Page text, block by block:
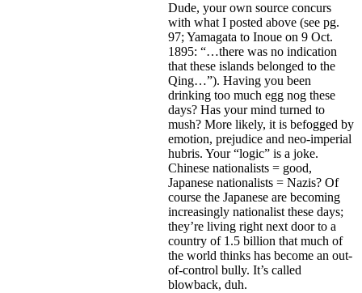
Dude, your own source concurs
with what I posted above (see pg.
97; Yamagata to Inoue on 9 Oct.
1895: “…there was no indication
that these islands belonged to the
Qing…”). Having you been
drinking too much egg nog these
days? Has your mind turned to
mush? More likely, it is befogged by
emotion, prejudice and neo-imperial
hubris. Your “logic” is a joke.
Chinese nationalists = good,
Japanese nationalists = Nazis? Of
course the Japanese are becoming
increasingly nationalist these days;
they’re living right next door to a
country of 1.5 billion that much of
the world thinks has become an out-
of-control bully. It’s called
blowback, duh.